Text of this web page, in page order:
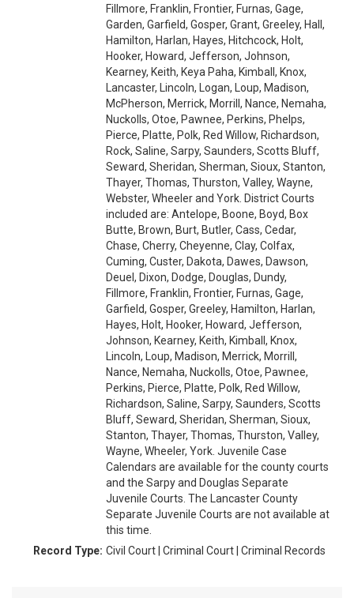
Fillmore, Franklin, Frontier, Furnas, Gage,
Garden, Garfield, Gosper, Grant, Greeley, Hall,
Hamilton, Harlan, Hayes, Hitchcock, Holt,
Hooker, Howard, Jefferson, Johnson,
Kearney, Keith, Keya Paha, Kimball, Knox,
Lancaster, Lincoln, Logan, Loup, Madison,
McPherson, Merrick, Morrill, Nance, Nemaha,
Nuckolls, Otoe, Pawnee, Perkins, Phelps,
Pierce, Platte, Polk, Red Willow, Richardson,
Rock, Saline, Sarpy, Saunders, Scotts Bluff,
Seward, Sheridan, Sherman, Sioux, Stanton,
Thayer, Thomas, Thurston, Valley, Wayne,
Webster, Wheeler and York. District Courts
included are: Antelope, Boone, Boyd, Box
Butte, Brown, Burt, Butler, Cass, Cedar,
Chase, Cherry, Cheyenne, Clay, Colfax,
Cuming, Custer, Dakota, Dawes, Dawson,
Deuel, Dixon, Dodge, Douglas, Dundy,
Fillmore, Franklin, Frontier, Furnas, Gage,
Garfield, Gosper, Greeley, Hamilton, Harlan,
Hayes, Holt, Hooker, Howard, Jefferson,
Johnson, Kearney, Keith, Kimball, Knox,
Lincoln, Loup, Madison, Merrick, Morrill,
Nance, Nemaha, Nuckolls, Otoe, Pawnee,
Perkins, Pierce, Platte, Polk, Red Willow,
Richardson, Saline, Sarpy, Saunders, Scotts
Bluff, Seward, Sheridan, Sherman, Sioux,
Stanton, Thayer, Thomas, Thurston, Valley,
Wayne, Wheeler, York. Juvenile Case
Calendars are available for the county courts
and the Sarpy and Douglas Separate
Juvenile Courts. The Lancaster County
Separate Juvenile Courts are not available at
this time.
Record Type: Civil Court | Criminal Court | Criminal Records